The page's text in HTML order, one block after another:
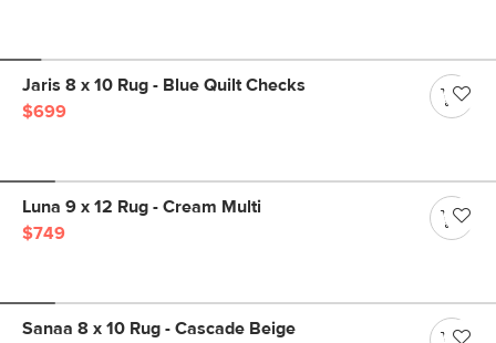
Jaris 8 x 10 Rug - Blue Quilt Checks
$699
Luna 9 x 12 Rug - Cream Multi
$749
Sanaa 8 x 10 Rug - Cascade Beige